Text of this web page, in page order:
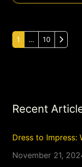
1 … 10 Older
Recent
Dress to Impress:
November 21,